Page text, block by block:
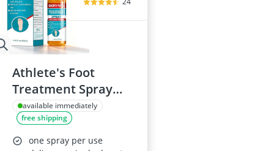
Athlete's Foot
Treatment Spray
100 ml
available immediately
free shipping
one spray per use